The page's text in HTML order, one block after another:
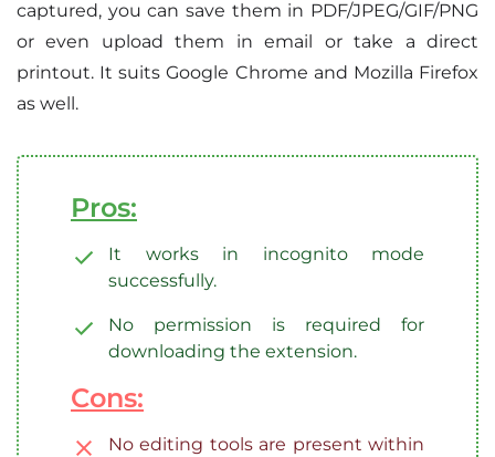
captured, you can save them in PDF/JPEG/GIF/PNG
or even upload them in email or take a direct
printout. It suits Google Chrome and Mozilla Firefox
as well.
Pros:
It works in incognito mode
successfully.
No permission is required for
downloading the extension.
Cons:
No editing tools are present within